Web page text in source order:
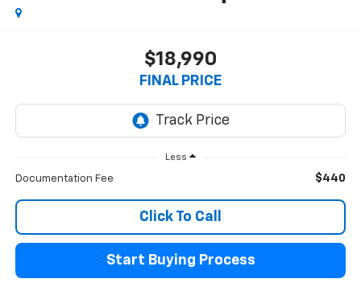
$18,990
FINAL PRICE
Less
Documentation Fee $440
Click To Call
Start Buying Process